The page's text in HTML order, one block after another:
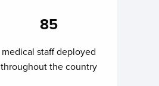
85
medical staff deployed
throughout the country